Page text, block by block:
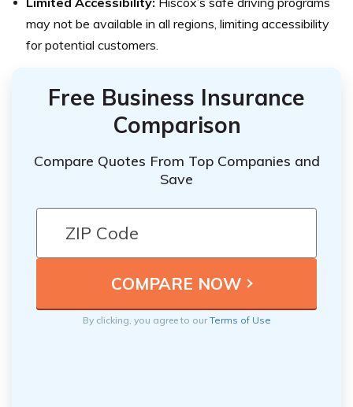
may not be available in all regions, limiting accessibility
for potential customers.
Free Business Insurance
Comparison
Compare Quotes From Top Companies and
Save
By clicking, you agree to ourTerms of Use